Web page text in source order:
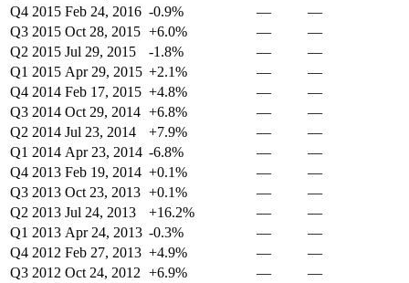
Q4 2015 Feb 24, 2016 -0.9% —
—
Q3 2015 Oct 28, 2015 +6.0% —
—
Q2 2015 Jul 29, 2015 -1.8% —
—
Q1 2015 Apr 29, 2015 +2.1% —
—
Q4 2014 Feb 17, 2015 +4.8% —
—
Q3 2014 Oct 29, 2014 +6.8% —
—
Q2 2014 Jul 23, 2014 +7.9% —
—
Q1 2014 Apr 23, 2014 -6.8% —
—
Q4 2013 Feb 19, 2014 +0.1% —
—
Q3 2013 Oct 23, 2013 +0.1% —
—
Q2 2013 Jul 24, 2013 +16.2% —
—
Q1 2013 Apr 24, 2013 -0.3% —
—
Q4 2012 Feb 27, 2013 +4.9% —
—
Q3 2012 Oct 24, 2012 +6.9% —
—